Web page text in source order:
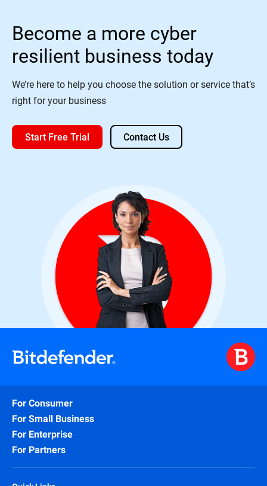
Become a more cyber
resilient business today
We’re here to help you choose the solution or service that’s
right for your business
Start Free Trial Contact Us
For Consumer
For Small Business
For Enterprise
For Partners